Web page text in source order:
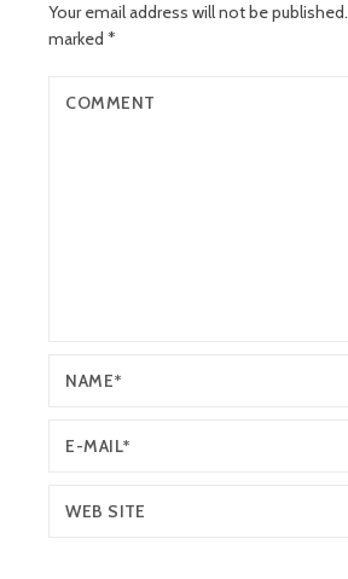
Your email address will not be published.
marked *